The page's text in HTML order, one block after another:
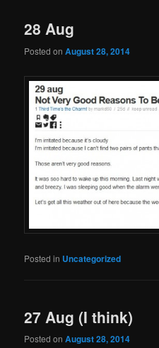
28 Aug
Posted onAugust 28, 2014
Posted in Uncategorized
27 Aug (I think)
Posted onAugust 28, 2014